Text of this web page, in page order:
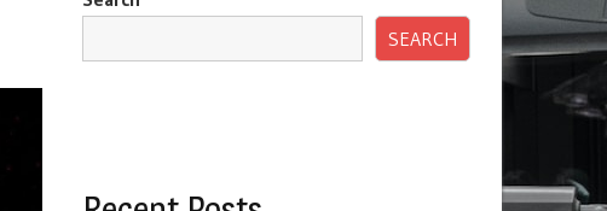
SEARCH